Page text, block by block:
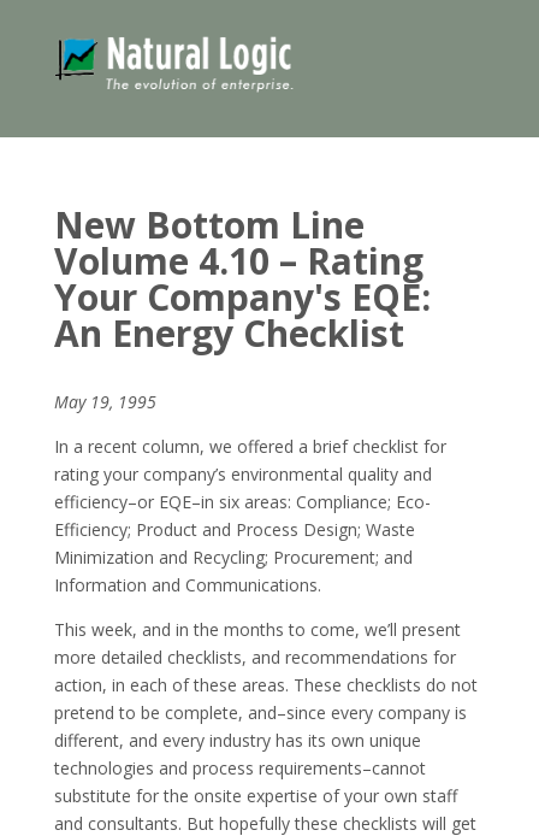
New Bottom Line
Volume 4.10 – Rating
Your Company's EQE:
An Energy Checklist
May 19, 1995
In a recent column, we offered a brief checklist for
rating your company’s environmental quality and
efficiency–or EQE–in six areas: Compliance; Eco-
Efficiency; Product and Process Design; Waste
Minimization and Recycling; Procurement; and
Information and Communications.
This week, and in the months to come, we’ll present
more detailed checklists, and recommendations for
action, in each of these areas. These checklists do not
pretend to be complete, and–since every company is
different, and every industry has its own unique
technologies and process requirements–cannot
substitute for the onsite expertise of your own staff
and consultants. But hopefully these checklists will get